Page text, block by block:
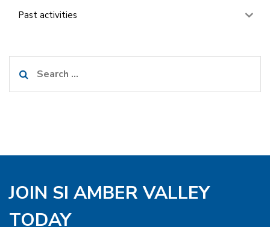
Past activities
for:
JOIN SI AMBER VALLEY
TODAY